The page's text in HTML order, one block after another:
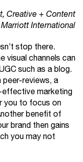
Creative + Content
International
stop there.
visual channels can
such as a blog.
peer-reviews, a
marketing
you to focus on
benefit of
brand then gains
you may not